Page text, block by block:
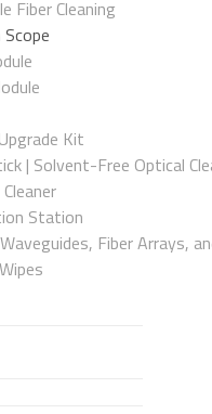
Fiber Cleaning
Kit
| Solvent-Free Optical
Station
Fiber Arrays,